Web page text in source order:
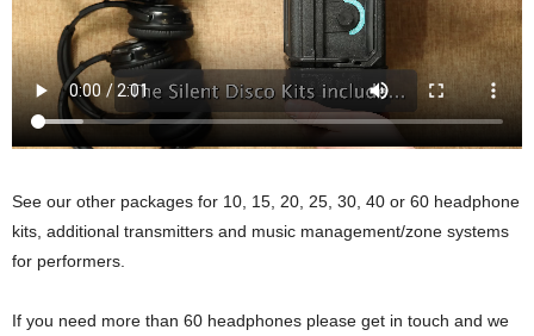
See our other packages for 10, 15, 20, 25, 30, 40 or 60 headphone
kits, additional transmitters and music management/zone systems
for performers.
If you need more than 60 headphones please get in touch and we